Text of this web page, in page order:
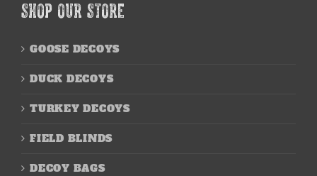
SHOP OUR STORE
GOOSE DECOYS
DUCK DECOYS
TURKEY DECOYS
FIELD BLINDS
DECOY BAGS